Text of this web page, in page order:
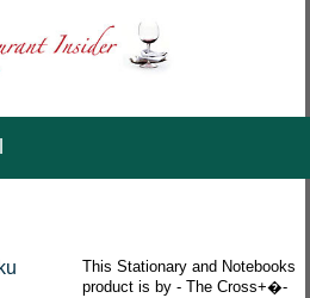
This Stationary and Notebooks
product is by - The Cross+�-